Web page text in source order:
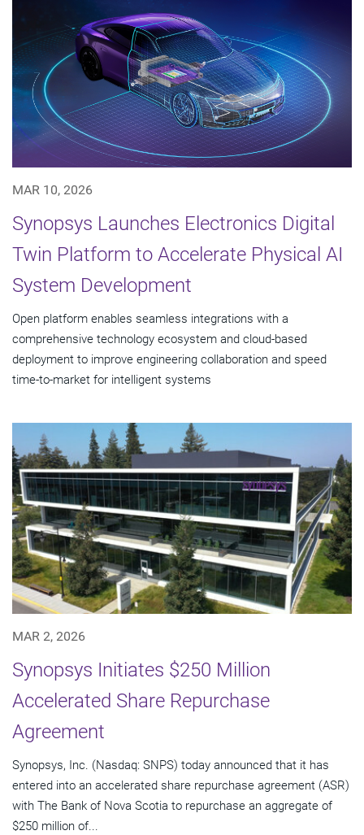
MAR 10, 2026
Synopsys Launches Electronics Digital
Twin Platform to Accelerate Physical AI
System Development
Open platform enables seamless integrations with a
comprehensive technology ecosystem and cloud‑based
deployment to improve engineering collaboration and speed
time-to-market for intelligent systems
MAR 2, 2026
Synopsys Initiates $250 Million
Accelerated Share Repurchase
Agreement
Synopsys, Inc. (Nasdaq: SNPS) today announced that it has
entered into an accelerated share repurchase agreement (ASR)
with The Bank of Nova Scotia to repurchase an aggregate of
$250 million of...